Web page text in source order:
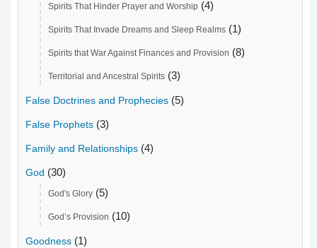
Spirits That Hinder Prayer and Worship (4)
Spirits That Invade Dreams and Sleep Realms (1)
Spirits that War Against Finances and Provision (8)
Territorial and Ancestral Spirits (3)
False Doctrines and Prophecies (5)
False Prophets (3)
Family and Relationships (4)
God (30)
God's Glory (5)
God’s Provision (10)
Goodness (1)